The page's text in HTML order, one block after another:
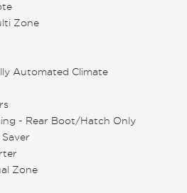
Zone
Automated Climate
- Rear Boot/Hatch Only
Zone